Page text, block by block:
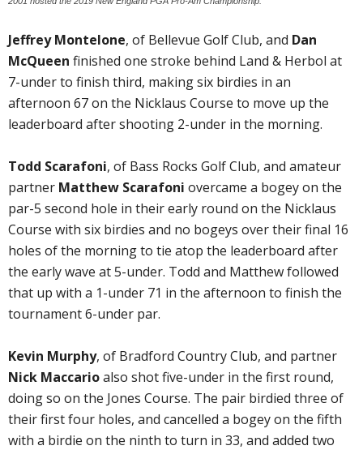
Jeffrey Montelone, of Bellevue Golf Club, and Dan
McQueen finished one stroke behind Land & Herbol at
7-under to finish third, making six birdies in an
afternoon 67 on the Nicklaus Course to move up the
leaderboard after shooting 2-under in the morning.
Todd Scarafoni, of Bass Rocks Golf Club, and amateur
partner Matthew Scarafoni overcame a bogey on the
par-5 second hole in their early round on the Nicklaus
Course with six birdies and no bogeys over their final 16
holes of the morning to tie atop the leaderboard after
the early wave at 5-under. Todd and Matthew followed
that up with a 1-under 71 in the afternoon to finish the
tournament 6-under par.
Kevin Murphy, of Bradford Country Club, and partner
Nick Maccarioalso shot five-under in the first round,
doing so on the Jones Course. The pair birdied three of
their first four holes, and cancelled a bogey on the fifth
with a birdie on the ninth to turn in 33, and added two